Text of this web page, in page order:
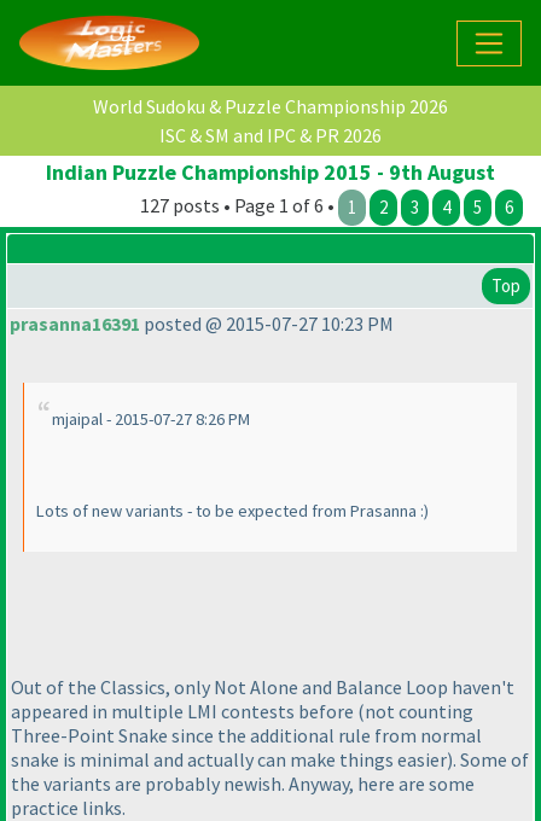
World Sudoku & Puzzle Championship 2026
ISC & SM and IPC & PR 2026
Indian Puzzle Championship 2015 - 9th August
127 posts • Page 1 of 6 • 1 2 3 4 5 6
Top
prasanna16391 posted @ 2015-07-27 10:23 PM
mjaipal - 2015-07-27 8:26 PM
Lots of new variants - to be expected from Prasanna :)
Out of the Classics, only Not Alone and Balance Loop haven't
appeared in multiple LMI contests before (not counting
Three-Point Snake since the additional rule from normal
snake is minimal and actually can make things easier). Some of
the variants are probably newish. Anyway, here are some
practice links.